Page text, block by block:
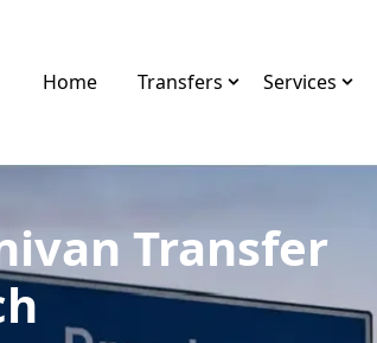
Home Transfers Services
Transfer